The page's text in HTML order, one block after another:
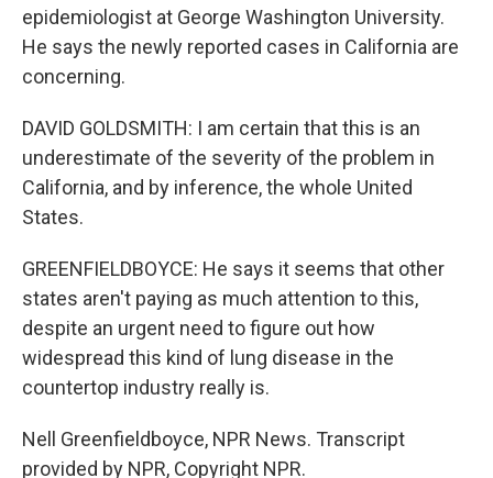
epidemiologist at George Washington University.
He says the newly reported cases in California are
concerning.
DAVID GOLDSMITH: I am certain that this is an
underestimate of the severity of the problem in
California, and by inference, the whole United
States.
GREENFIELDBOYCE: He says it seems that other
states aren't paying as much attention to this,
despite an urgent need to figure out how
widespread this kind of lung disease in the
countertop industry really is.
Nell Greenfieldboyce, NPR News. Transcript
provided by NPR, Copyright NPR.